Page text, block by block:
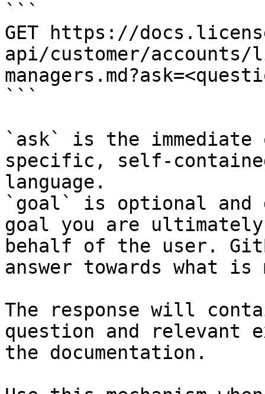
```
GET https://
api/customer/
```
`ask` is the
specific, self-
language.
`goal` is optional and
goal you are
behalf of the user.
answer towards what
The response will
question and relevant
the documentation.